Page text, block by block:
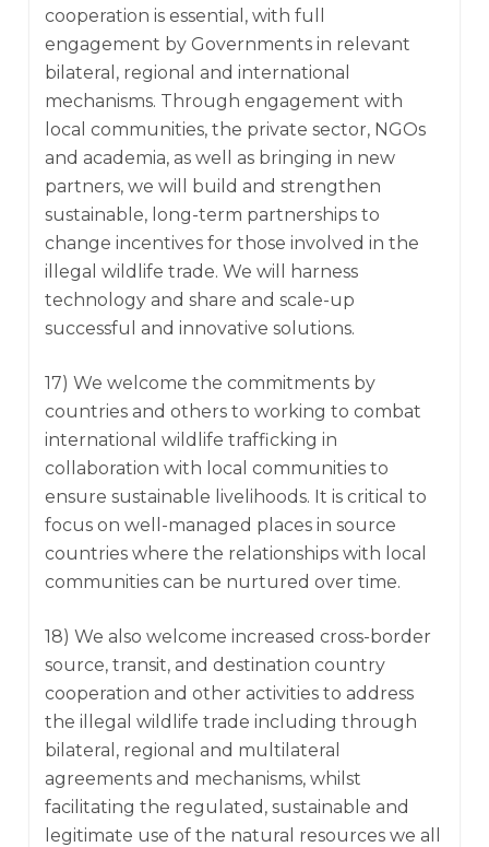
cooperation is essential, with full
engagement by Governments in relevant
bilateral, regional and international
mechanisms. Through engagement with
local communities, the private sector, NGOs
and academia, as well as bringing in new
partners, we will build and strengthen
sustainable, long-term partnerships to
change incentives for those involved in the
illegal wildlife trade. We will harness
technology and share and scale-up
successful and innovative solutions.
17) We welcome the commitments by
countries and others to working to combat
international wildlife trafficking in
collaboration with local communities to
ensure sustainable livelihoods. It is critical to
focus on well-managed places in source
countries where the relationships with local
communities can be nurtured over time.
18) We also welcome increased cross-border
source, transit, and destination country
cooperation and other activities to address
the illegal wildlife trade including through
bilateral, regional and multilateral
agreements and mechanisms, whilst
facilitating the regulated, sustainable and
legitimate use of the natural resources we all